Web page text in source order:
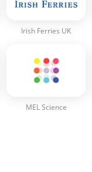
Irish Ferries UK
MEL Science